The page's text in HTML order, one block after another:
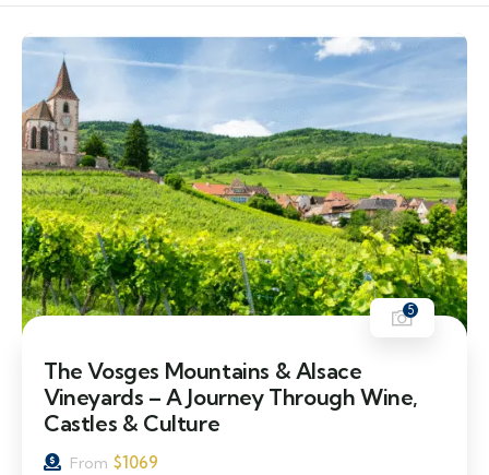
5
The Vosges Mountains & Alsace
Vineyards – A Journey Through Wine,
Castles & Culture
From $1069